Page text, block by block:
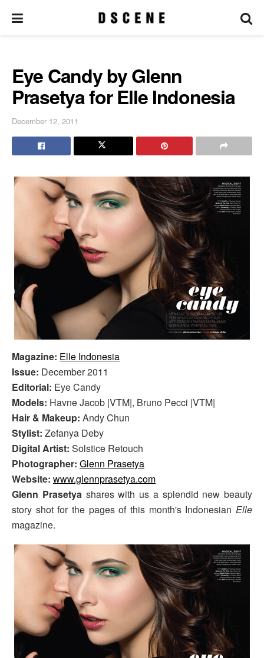
Eye Candy by Glenn
Prasetya for Elle Indonesia
December 12, 2011
Magazine: Elle Indonesia
Issue: December 2011
Editorial: Eye Candy
Models: Havne Jacob |VTM|, Bruno Pecci |VTM|
Hair & Makeup: Andy Chun
Stylist: Zefanya Deby
Digital Artist: Solstice Retouch
Photographer: Glenn Prasetya
Website: www.glennprasetya.com
Glenn Prasetyashares with us a splendid new beauty
story shot for the pages of this month's Indonesian Elle
magazine.